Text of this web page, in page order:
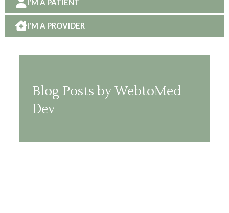
I'M A PATIENT
I'M A PROVIDER
Blog Posts by WebtoMed
Dev